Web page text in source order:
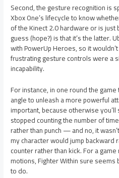
Second, the gesture recognition is
Xbox One’s lifecycle to know
of the Kinect 2.0 hardware or is
guess (hope?) is that it’s the latter.
with PowerUp Heroes, so it
frustrating gesture controls were a
incapability.
For instance, in one round the
angle to unleash a more powerful
important, because otherwise
stopped counting the number of
rather than punch — and no, it
my character would jump
counter rather than kick. For a
motions, Fighter Within sure
to do.